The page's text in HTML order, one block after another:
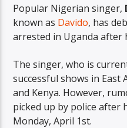
Popular Nigerian singer,
known as Davido, has
arrested in Uganda after
The singer, who is
successful shows in East
and Kenya. However,
picked up by police after
Monday, April 1st.